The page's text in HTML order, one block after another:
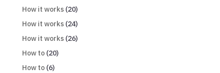
How it works(20)
How it works(24)
How it works(26)
How to(20)
How to(6)